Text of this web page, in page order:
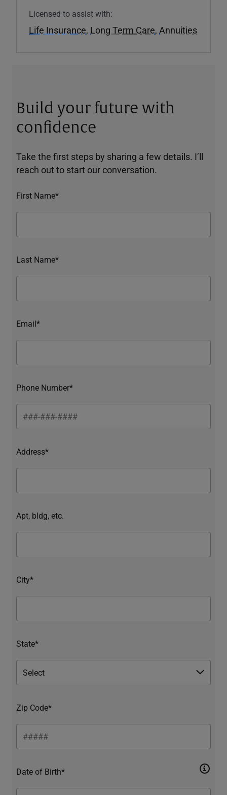
Licensed to assist with:
Life Insurance, Long Term Care, Annuities
Build your future with
confidence
Take the first steps by sharing a few details. I’ll
reach out to start our conversation.
First Name*
Last Name*
Email*
Phone Number*
Address*
Apt, bldg, etc.
City*
State*
Zip Code*
Date of Birth*